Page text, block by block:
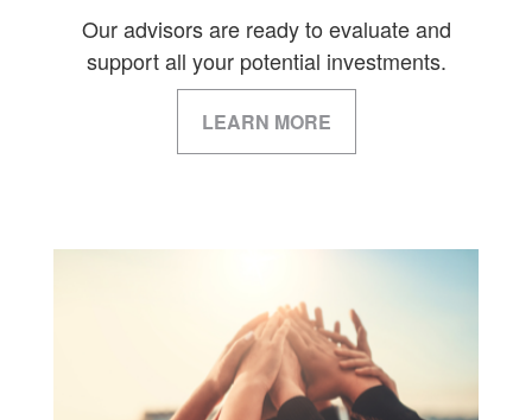
Our advisors are ready to evaluate and
support all your potential investments.
LEARN MORE